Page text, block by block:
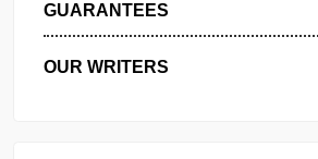
WHY US
GUARANTEES